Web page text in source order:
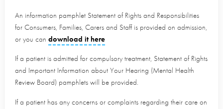
An information pamphlet Statement of Rights and Responsibilities
for Consumers, Families, Carers and Staff is provided on admission,
or you can download it here
If a patient is admitted for compulsory treatment, Statement of Rights
and Important Information about Your Hearing (Mental Health
Review Board) pamphlets will be provided.
If a patient has any concerns or complaints regarding their care on